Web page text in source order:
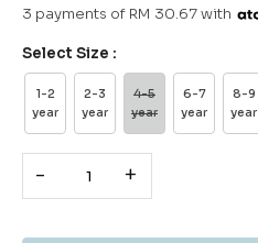
3 payments of RM 30.67 with
Select Size :
1-2
year
2-3
year
4-5
year
6-7
year
8-9
year
- +